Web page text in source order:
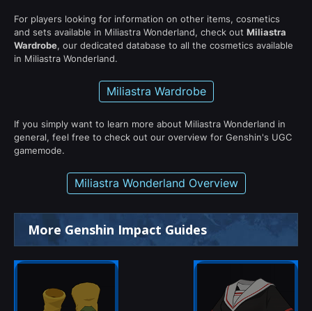
For players looking for information on other items, cosmetics
and sets available in Miliastra Wonderland, check out Miliastra
Wardrobe, our dedicated database to all the cosmetics available
in Miliastra Wonderland.
Miliastra Wardrobe
If you simply want to learn more about Miliastra Wonderland in
general, feel free to check out our overview for Genshin's UGC
gamemode.
Miliastra Wonderland Overview
More Genshin Impact Guides